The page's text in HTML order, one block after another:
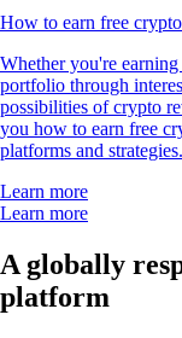
How to earn free
Whether you're
portfolio through
possibilities of crypto
you how to earn free
platforms and strategies.
Learn more
Learn more
A globally
platform